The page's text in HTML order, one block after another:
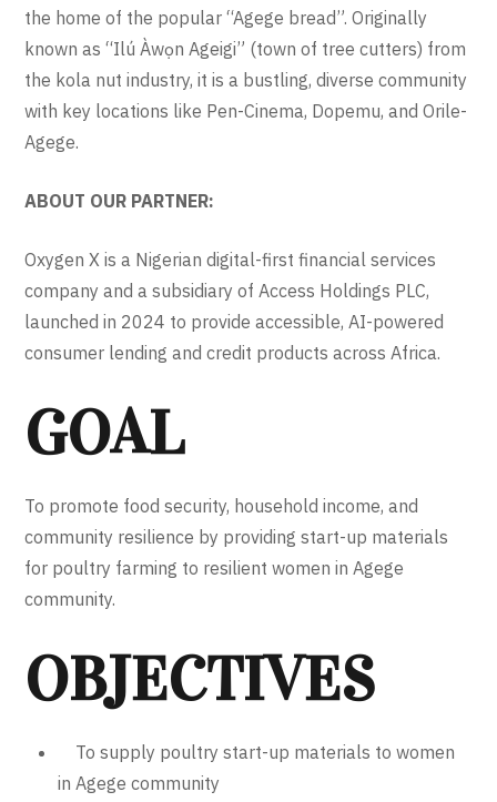
the home of the popular “Agege bread”. Originally
known as “Ilú Àwọn Ageigi” (town of tree cutters) from
the kola nut industry, it is a bustling, diverse community
with key locations like Pen-Cinema, Dopemu, and Orile-
Agege.
ABOUT OUR PARTNER:
Oxygen X is a Nigerian digital-first financial services
company and a subsidiary of Access Holdings PLC,
launched in 2024 to provide accessible, AI-powered
consumer lending and credit products across Africa.
GOAL
To promote food security, household income, and
community resilience by providing start-up materials
for poultry farming to resilient women in Agege
community.
OBJECTIVES
To supply poultry start-up materials to women
in Agege community